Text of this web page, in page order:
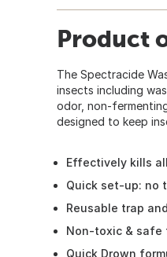
Product
The Spectracide
insects including
odor, non-
designed to keep
Effectively kills
Quick set-up: no
Reusable trap
Non-toxic & safe
Quick Drown